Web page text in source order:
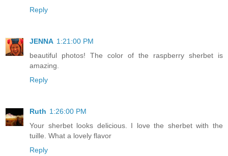
Reply
JENNA 1:21:00 PM
beautiful photos! The color of the raspberry sherbet is
amazing.
Reply
Ruth 1:26:00 PM
Your sherbet looks delicious. I love the sherbet with the
tuille. What a lovely flavor
Reply